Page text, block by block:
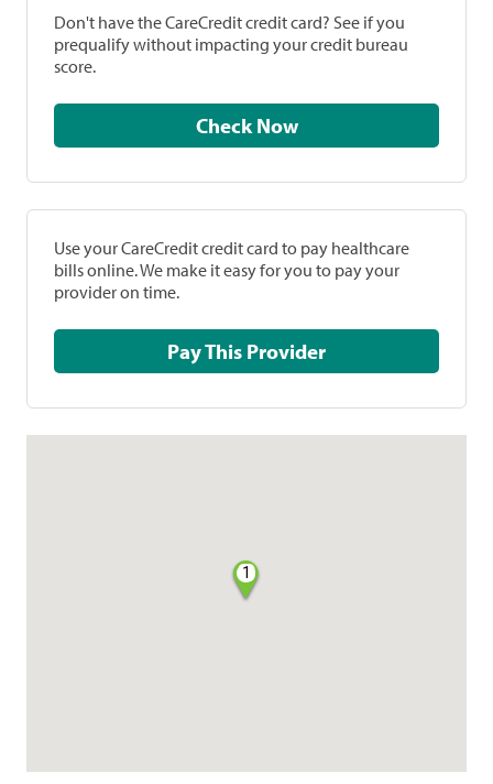
Don't have the CareCredit credit card? See if you
prequalify without impacting your credit bureau
score.
Check Now
Use your CareCredit credit card to pay healthcare
bills online. We make it easy for you to pay your
provider on time.
Pay This Provider
1